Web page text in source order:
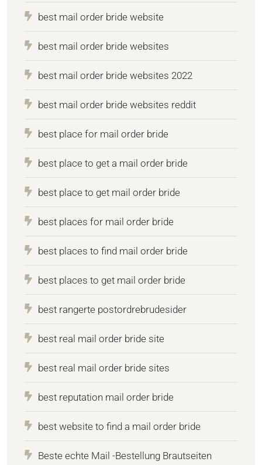
best mail order bride website
best mail order bride websites
best mail order bride websites 2022
best mail order bride websites reddit
best place for mail order bride
best place to get a mail order bride
best place to get mail order bride
best places for mail order bride
best places to find mail order bride
best places to get mail order bride
best rangerte postordrebrudesider
best real mail order bride site
best real mail order bride sites
best reputation mail order bride
best website to find a mail order bride
Beste echte Mail -Bestellung Brautseiten